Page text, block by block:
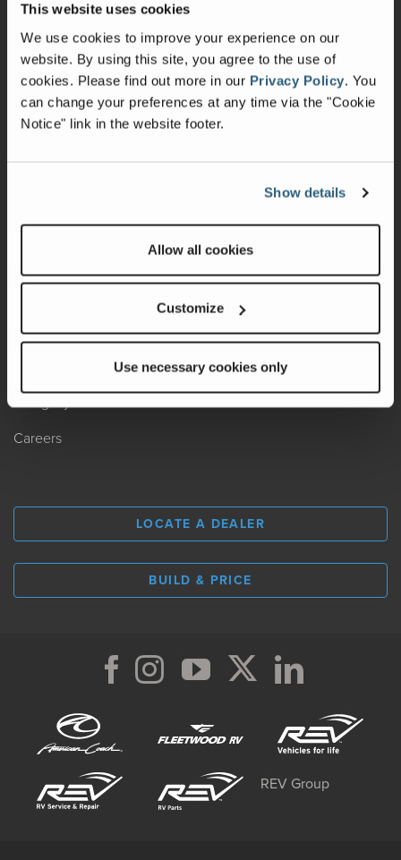
This website uses cookies
We use cookies to improve your experience on our
website. By using this site, you agree to the use of
cookies. Please find out more in our Privacy Policy. You
can change your preferences at any time via the "Cookie
Notice" link in the website footer.
Show details
Allow all cookies
Customize
Use necessary cookies only
Shop Parts
Warranty
Recalls
California Consumers
Locate A Dealer
A Legacy of Adventure
Careers
LOCATE A DEALER
BUILD & PRICE
REV Group